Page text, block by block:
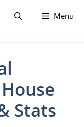
Menu
Stats